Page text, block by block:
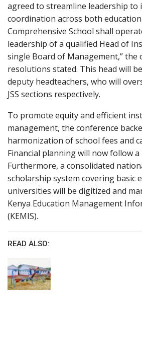
agreed to streamline leadership to
coordination across both education
Comprehensive School shall
leadership of a qualified Head of
single Board of Management,” the
resolutions stated. This head will
deputy headteachers, who will
JSS sections respectively.
To promote equity and efficient
management, the conference
harmonization of school fees and
Financial planning will now follow
Furthermore, a consolidated
scholarship system covering basic
universities will be digitized and
Kenya Education Management
(KEMIS).
READ ALSO: